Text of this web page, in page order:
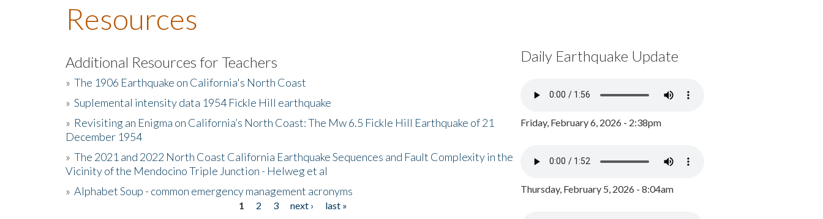
Resources
Additional Resources for Teachers
» The 1906 Earthquake on California's North Coast
» Suplemental intensity data 1954 Fickle Hill earthquake
» Revisiting an Enigma on California’s North Coast: The Mw 6.5 Fickle Hill Earthquake of 21
December 1954
» The 2021 and 2022 North Coast California Earthquake Sequences and Fault Complexity in the
Vicinity of the Mendocino Triple Junction - Helweg et al
» Alphabet Soup - common emergency management acronyms
1 2 3 next ›
last »
Daily Earthquake Update
Friday, February 6, 2026 - 2:38pm
Thursday, February 5, 2026 - 8:04am